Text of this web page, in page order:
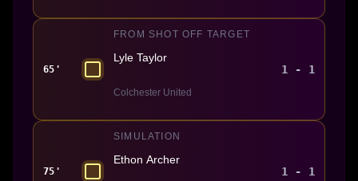
65'
FROM SHOT OFF TARGET
Lyle Taylor
Colchester United
1 - 1
75'
SIMULATION
Ethon Archer
1 - 1